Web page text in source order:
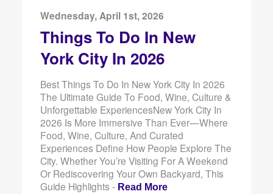
Wednesday, April 1st, 2026
Things To Do In New
York City In 2026
Best Things To Do In New York City In 2026
The Ultimate Guide To Food, Wine, Culture &
Unforgettable ExperiencesNew York City In
2026 Is More Immersive Than Ever—Where
Food, Wine, Culture, And Curated
Experiences Define How People Explore The
City. Whether You’re Visiting For A Weekend
Or Rediscovering Your Own Backyard, This
Guide Highlights - Read More